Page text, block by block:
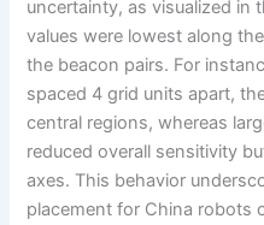
uncertainty, as visualized in
values were lowest along
the beacon pairs. For
spaced 4 grid units apart,
central regions, whereas
reduced overall sensitivity
axes. This behavior
placement for China robots